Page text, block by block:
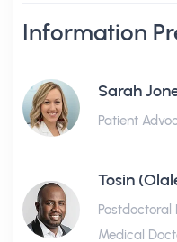
Information
Sarah
Patient
Tosin
Postdoctoral
Medical